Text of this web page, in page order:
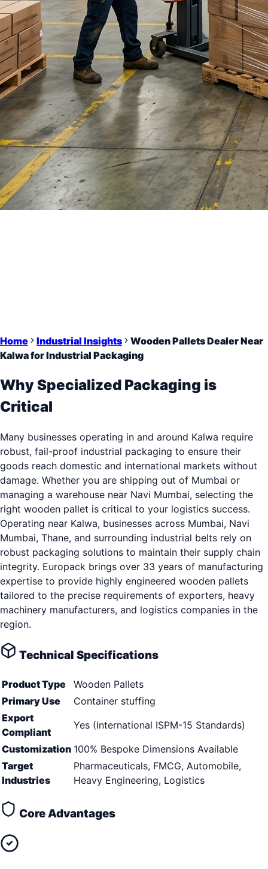
Home Industrial Insights
Wooden Pallets Dealer Near
Kalwa for Industrial Packaging
Why Specialized Packaging is
Critical
Many businesses operating in and around Kalwa require
robust, fail-proof industrial packaging to ensure their
goods reach domestic and international markets without
damage. Whether you are shipping out of Mumbai or
managing a warehouse near Navi Mumbai, selecting the
right wooden pallet is critical to your logistics success.
Operating near Kalwa, businesses across Mumbai, Navi
Mumbai, Thane, and surrounding industrial belts rely on
robust packaging solutions to maintain their supply chain
integrity. Europack brings over 33 years of manufacturing
expertise to provide highly engineered wooden pallets
tailored to the precise requirements of exporters, heavy
machinery manufacturers, and logistics companies in the
region.
Technical Specifications
Product Type
Wooden Pallets
Primary Use
Container stuffing
Export
Compliant
Yes (International ISPM-15 Standards)
Customization 100% Bespoke Dimensions Available
Target
Industries
Pharmaceuticals, FMCG, Automobile,
Heavy Engineering, Logistics
Core Advantages